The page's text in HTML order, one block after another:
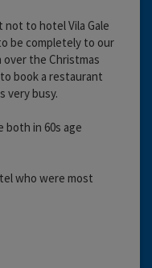
to hotel Vila Gale
be completely to our
the Christmas
book a restaurant
very busy.
both in 60s age
who were most